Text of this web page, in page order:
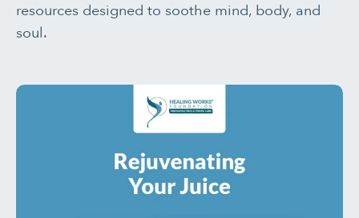
WOMEN’S HEALTH
resources designed to soothe mind, body, and
soul.